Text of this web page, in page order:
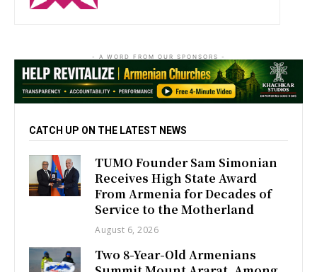
- A WORD FROM OUR SPONSORS -
CATCH UP ON THE LATEST NEWS
TUMO Founder Sam Simonian
Receives High State Award
From Armenia for Decades of
Service to the Motherland
August 6, 2026
Two 8-Year-Old Armenians